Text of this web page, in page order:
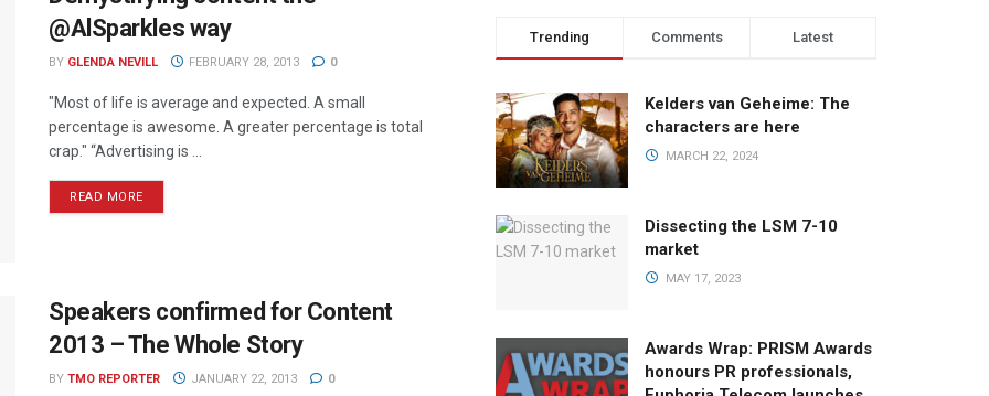
@AlSparkles way
BY GLENDA NEVILL FEBRUARY 28, 2013 0
"Most of life is average and expected. A small
percentage is awesome. A greater percentage is total
crap." “Advertising is ...
READ MORE
Speakers confirmed for Content
2013 – The Whole Story
BY TMO REPORTER JANUARY 22, 2013 0
Trending Comments Latest
Kelders van Geheime: The
characters are here
MARCH 22, 2024
Dissecting the LSM 7-10
market
MAY 17, 2023
Awards Wrap: PRISM Awards
honours PR professionals,